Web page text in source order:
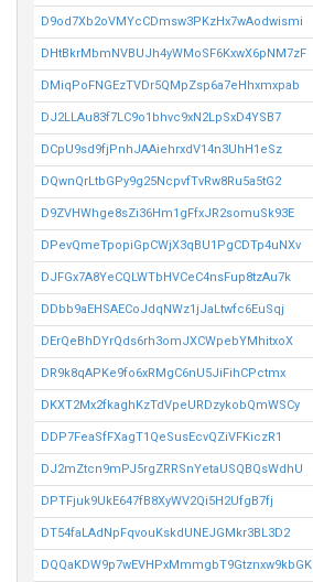
D9od7Xb2oVMYcCDmsw3PKzHx7wAodwismi
DHtBkrMbmNVBUJh4yWMoSF6KxwX6pNM7zF
DMiqPoFNGEzTVDr5QMpZsp6a7eHhxmxpab
DJ2LLAu83f7LC9o1bhvc9xN2LpSxD4YSB7
DCpU9sd9fjPnhJAAiehrxdV14n3UhH1eSz
DQwnQrLtbGPy9g25NcpvfTvRw8Ru5a5tG2
D9ZVHWhge8sZi36Hm1gFfxJR2somuSk93E
DPevQmeTpopiGpCWjX3qBU1PgCDTp4uNXv
DJFGx7A8YeCQLWTbHVCeC4nsFup8tzAu7k
DDbb9aEHSAECoJdqNWz1jJaLtwfc6EuSqj
DErQeBhDYrQds6rh3omJXCWpebYMhitxoX
DR9k8qAPKe9fo6xRMgC6nU5JiFihCPctmx
DKXT2Mx2fkaghKzTdVpeURDzykobQmWSCy
DDP7FeaSfFXagT1QeSusEcvQZiVFKiczR1
DJ2mZtcn9mPJ5rgZRRSnYetaUSQBQsWdhU
DPTFjuk9UkE647fB8XyWV2Qi5H2UfgB7fj
DT54faLAdNpFqvouKskdUNEJGMkr3BL3D2
DQQaKDW9p7wEVHPxMmmgbT9Gtznxw9kbGK